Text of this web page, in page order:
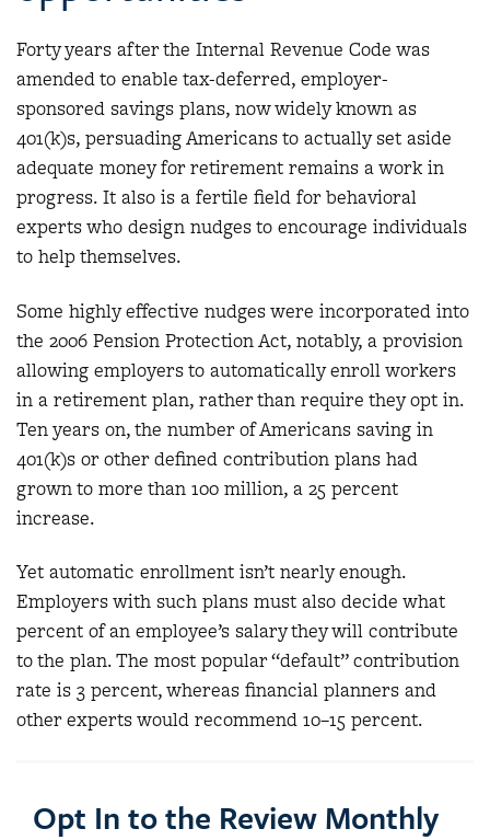
Forty years after the Internal Revenue Code was
amended to enable tax-deferred, employer-
sponsored savings plans, now widely known as
401(k)s, persuading Americans to actually set aside
adequate money for retirement remains a work in
progress. It also is a fertile field for behavioral
experts who design nudges to encourage individuals
to help themselves.
Some highly effective nudges were incorporated into
the 2006 Pension Protection Act, notably, a provision
allowing employers to automatically enroll workers
in a retirement plan, rather than require they opt in.
Ten years on, the number of Americans saving in
401(k)s or other defined contribution plans had
grown to more than 100 million, a 25 percent
increase.
Yet automatic enrollment isn’t nearly enough.
Employers with such plans must also decide what
percent of an employee’s salary they will contribute
to the plan. The most popular “default” contribution
rate is 3 percent, whereas financial planners and
other experts would recommend 10–15 percent.
Opt In to the Review Monthly